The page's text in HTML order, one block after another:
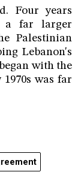
Four years
a far larger
Palestinian
Lebanon's
with the
was far